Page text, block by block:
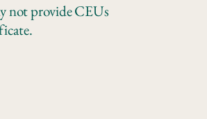
not provide CEUs